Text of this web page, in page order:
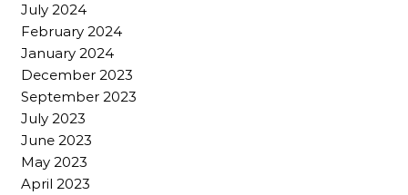
July 2024
February 2024
January 2024
December 2023
September 2023
July 2023
June 2023
May 2023
April 2023